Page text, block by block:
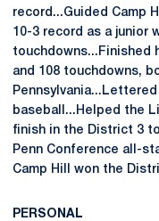
record...Guided Camp
10-3 record as a junior
touchdowns...Finished
and 108 touchdowns,
baseball...Helped the
finish in the District 3
Penn Conference all-
Camp Hill won the
PERSONAL